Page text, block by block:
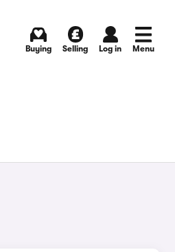
Buying Selling Log in Menu